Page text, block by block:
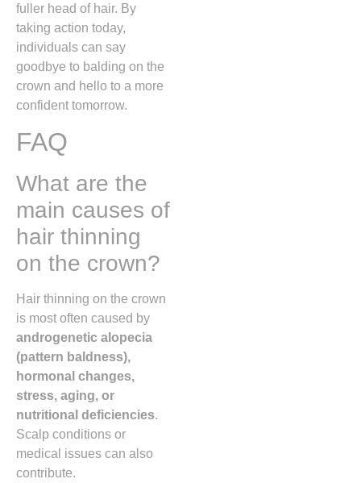
fuller head of hair. By
taking action today,
individuals can say
goodbye to balding on the
crown and hello to a more
confident tomorrow.
FAQ
What are the
main causes of
hair thinning
on the crown?
Hair thinning on the crown
is most often caused by
androgenetic alopecia
(pattern baldness),
hormonal changes,
stress, aging, or
nutritional deficiencies.
Scalp conditions or
medical issues can also
contribute.